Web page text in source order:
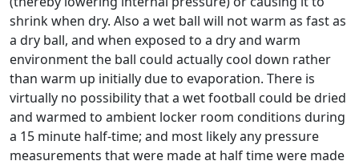
shrink when dry. Also a wet ball will not warm as fast as
a dry ball, and when exposed to a dry and warm
environment the ball could actually cool down rather
than warm up initially due to evaporation. There is
virtually no possibility that a wet football could be dried
and warmed to ambient locker room conditions during
a 15 minute half-time; and most likely any pressure
measurements that were made at half time were made